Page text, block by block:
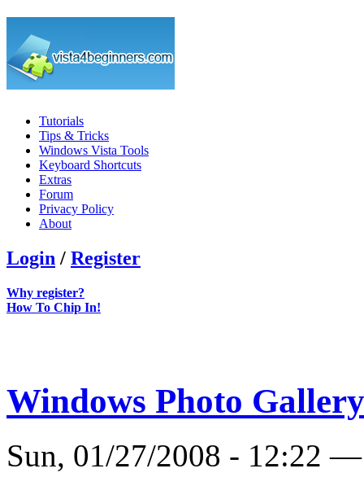
Tutorials
Tips & Tricks
Windows Vista Tools
Keyboard Shortcuts
Extras
Forum
Privacy Policy
About
Login / Register
Why register?
How To Chip In!
Windows Photo Gallery
Sun, 01/27/2008 - 12:22